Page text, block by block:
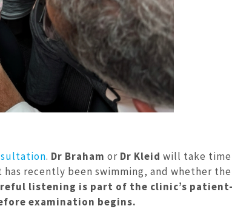
. Dr Braham or Dr Kleid will take
recently been swimming, and whether
listening is part of the clinic’s
examination begins.